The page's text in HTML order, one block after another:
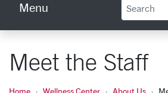
Menu
Meet the Staff
Home Wellness Center About Us